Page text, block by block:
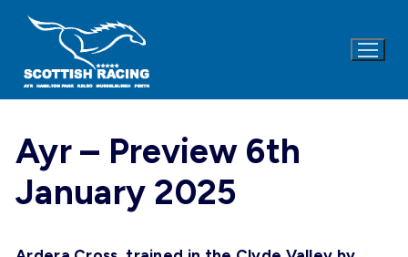
Ayr – Preview 6th
January 2025